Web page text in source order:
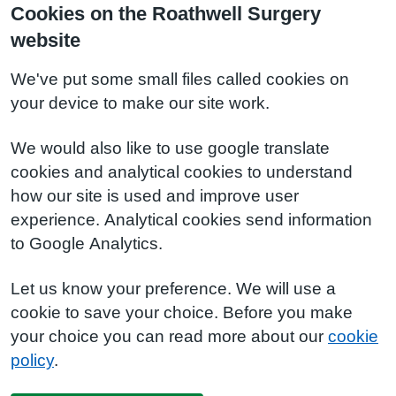
Cookies on the Roathwell Surgery
website
We've put some small files called cookies on
your device to make our site work.
We would also like to use google translate
cookies and analytical cookies to understand
how our site is used and improve user
experience. Analytical cookies send information
to Google Analytics.
Let us know your preference. We will use a
cookie to save your choice. Before you make
your choice you can read more about our cookie
policy.